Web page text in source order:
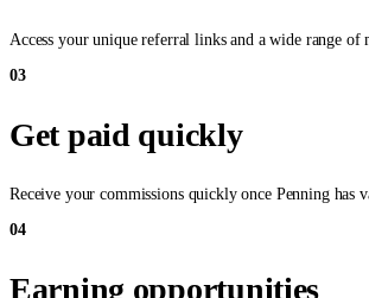
Access your unique referral links and a wide range
03
Get paid quickly
Receive your commissions quickly once Penning
04
Earning opportunities